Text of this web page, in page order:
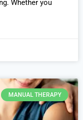
Whether you
MANUAL THERAPY